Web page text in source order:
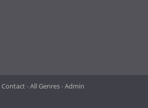
Contact All Genres Admin